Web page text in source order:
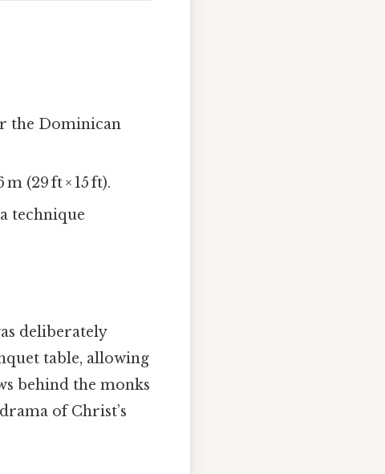
the Dominican
(29 ft × 15 ft).
technique
deliberately
table, allowing
behind the monks
of Christ’s